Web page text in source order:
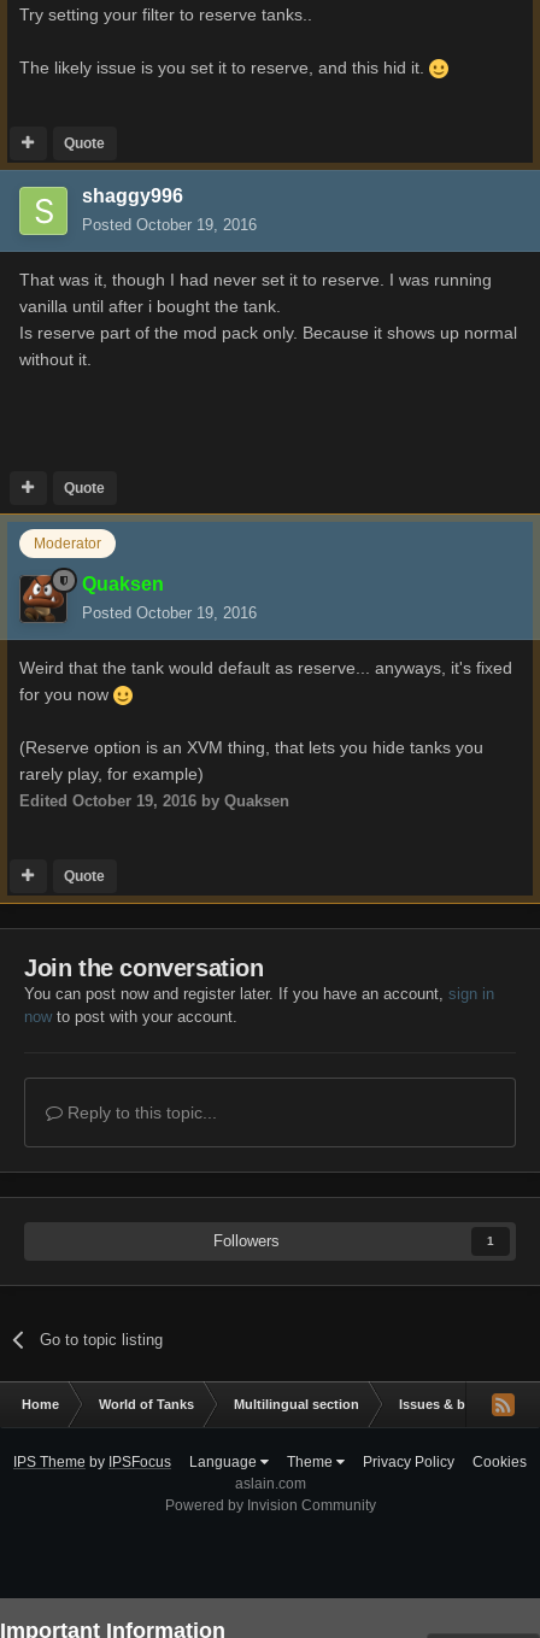
Try setting your filter to reserve tanks..
The likely issue is you set it to reserve, and this hid it.
Quote
shaggy996
Posted October 19, 2016
That was it, though I had never set it to reserve. I was running
vanilla until after i bought the tank.
Is reserve part of the mod pack only. Because it shows up normal
without it.
Quote
Moderator
Quaksen
Posted October 19, 2016
Weird that the tank would default as reserve... anyways, it's fixed
for you now
(Reserve option is an XVM thing, that lets you hide tanks you
rarely play, for example)
Edited October 19, 2016 by Quaksen
Quote
Join the conversation
You can post now and register later. If you have an account, sign in
nowto post with your account.
Reply to this topic...
Followers 1
Go to topic listing
Home World of Tanks Multilingual section Issues & bug
IPS Theme by IPSFocus Language Theme Privacy Policy
Cookies
aslain.com
Powered by Invision Community
Important Information